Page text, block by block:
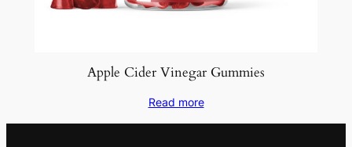
Apple Cider Vinegar Gummies
Read more